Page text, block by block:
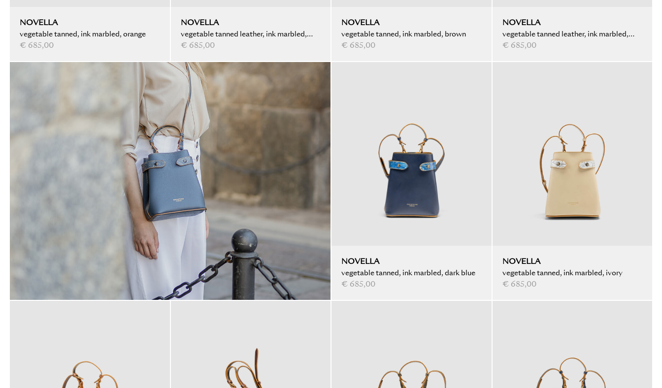
NOVELLA
vegetable tanned, ink marbled, orange
€ 685,00
NOVELLA
vegetable tanned leather, ink marbled,
black
€ 685,00
NOVELLA
vegetable tanned, ink marbled, brown
€ 685,00
NOVELLA
vegetable tanned leather, ink marbled,
olive
€ 685,00
NOVELLA
vegetable tanned, ink marbled, dark blue
€ 685,00
NOVELLA
vegetable tanned, ink marbled, ivory
€ 685,00